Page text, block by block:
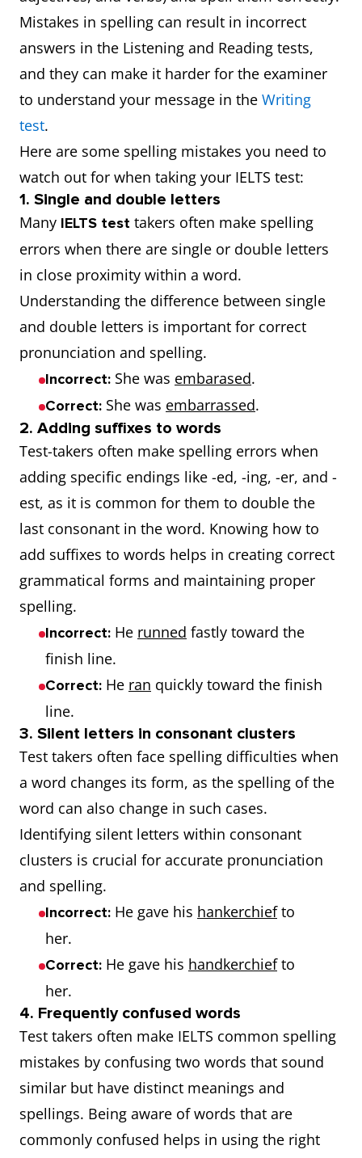
Mistakes in spelling can result in incorrect
answers in the Listening and Reading tests,
and they can make it harder for the examiner
to understand your message in the Writing
test.
Here are some spelling mistakes you need to
watch out for when taking your IELTS test:
1. Single and double letters
Many IELTS test takers often make spelling
errors when there are single or double letters
in close proximity within a word.
Understanding the difference between single
and double letters is important for correct
pronunciation and spelling.
Incorrect: She was embarased.
Correct: She was embarrassed.
2. Adding suffixes to words
Test-takers often make spelling errors when
adding specific endings like -ed, -ing, -er, and -
est, as it is common for them to double the
last consonant in the word. Knowing how to
add suffixes to words helps in creating correct
grammatical forms and maintaining proper
spelling.
Incorrect: He runned fastly toward the
finish line.
Correct: He ran quickly toward the finish
line.
3. Silent letters in consonant clusters
Test takers often face spelling difficulties when
a word changes its form, as the spelling of the
word can also change in such cases.
Identifying silent letters within consonant
clusters is crucial for accurate pronunciation
and spelling.
Incorrect: He gave his hankerchief to
her.
Correct: He gave his handkerchief to
her.
4. Frequently confused words
Test takers often make IELTS common spelling
mistakes by confusing two words that sound
similar but have distinct meanings and
spellings. Being aware of words that are
commonly confused helps in using the right